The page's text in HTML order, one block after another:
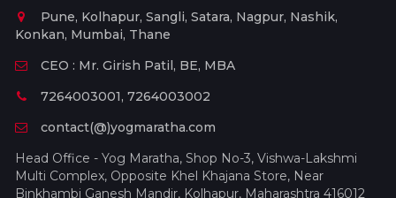
Pune, Kolhapur, Sangli, Satara, Nagpur, Nashik,
Konkan, Mumbai, Thane
CEO : Mr. Girish Patil, BE, MBA
7264003001, 7264003002
contact(@)yogmaratha.com
Head Office - Yog Maratha, Shop No-3, Vishwa-Lakshmi
Multi Complex, Opposite Khel Khajana Store, Near
Binkhambi Ganesh Mandir, Kolhapur, Maharashtra 416012